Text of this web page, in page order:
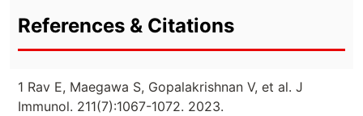
References & Citations
1 Rav E, Maegawa S, Gopalakrishnan V, et al. J
Immunol. 211(7):1067-1072. 2023.